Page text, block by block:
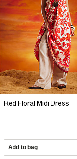
Red Floral Midi Dress
Add to bag